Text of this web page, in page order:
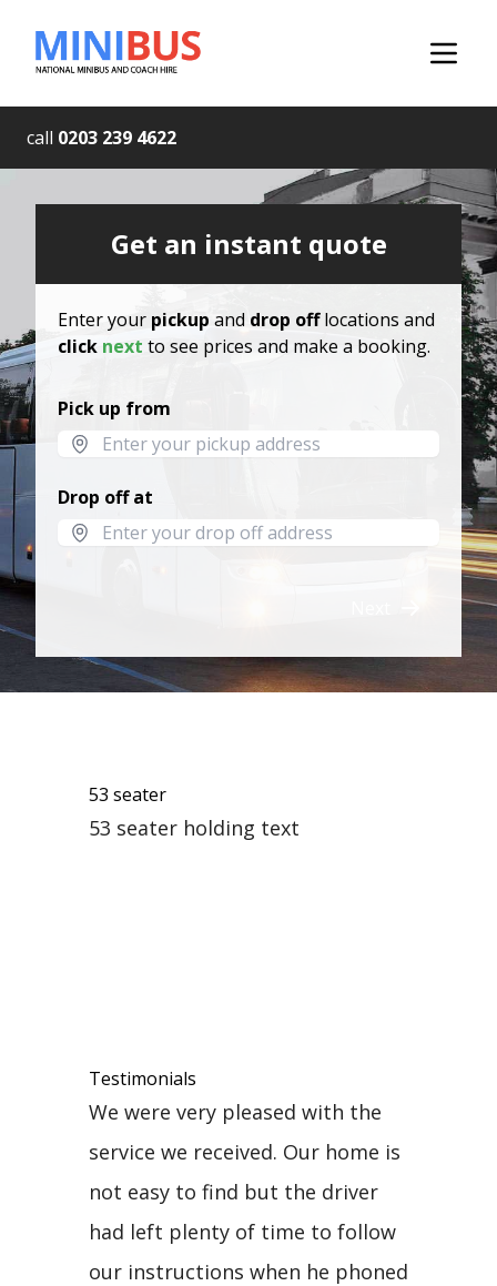
call 0203 239 4622
Get an instant quote
Enter your pickup and drop offlocations and
click next to see prices and make a booking.
Pick up from
Drop off at
53 seater
53 seater holding text
Testimonials
We were very pleased with the
service we received. Our home is
not easy to find but the driver
had left plenty of time to follow
our instructions when he phoned